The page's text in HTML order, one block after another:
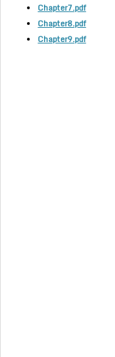
Chapter7.pdf
Chapter8.pdf
Chapter9.pdf